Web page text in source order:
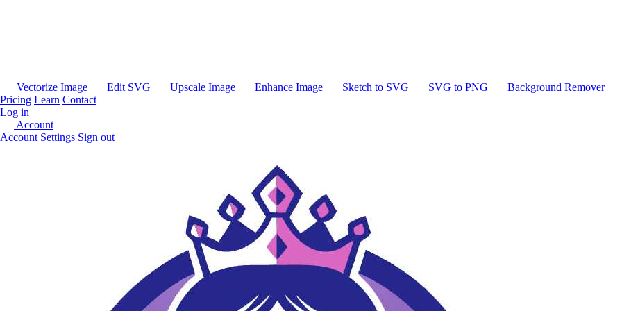
Vectorize Image Edit SVG Upscale Image Enhance Image Sketch to SVG SVG to PNG Background Remover
Pricing Learn Contact
Log in
Account
Account Settings Sign out